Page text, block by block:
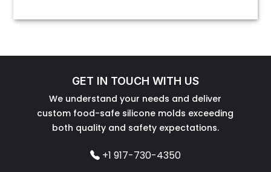
GET IN TOUCH WITH US
We understand your needs and deliver
custom food-safe silicone molds exceeding
both quality and safety expectations.
+1 917-730-4350